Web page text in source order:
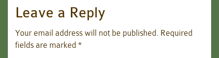
Leave a Reply
Your email address will not be published. Required
fields are marked *